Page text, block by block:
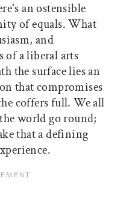
an ostensible
of equals. What
and
of a liberal arts
the surface lies an
that compromises
coffers full. We all
world go round;
that a defining